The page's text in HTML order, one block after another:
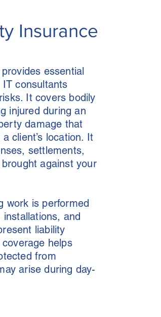
Insurance
essential
consultants
It covers bodily
injured during an
damage that
client’s location. It
settlements,
against your
work is performed
and
liability
helps
from
arise during day-